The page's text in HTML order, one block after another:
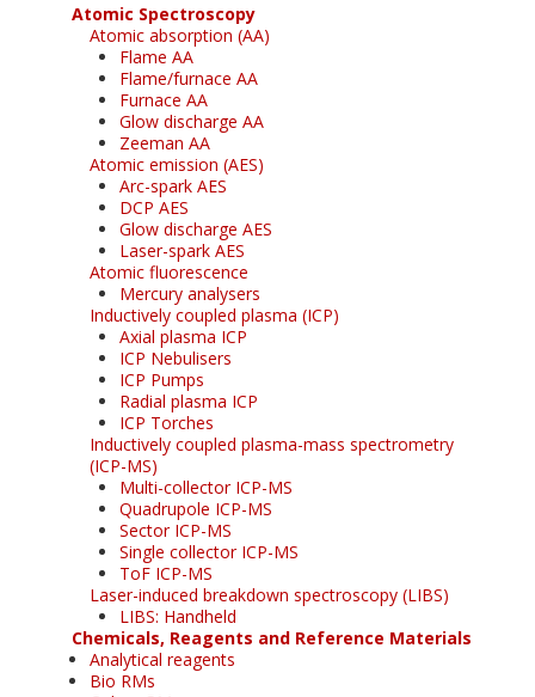
Atomic Spectroscopy
Atomic absorption (AA)
Flame AA
Flame/furnace AA
Furnace AA
Glow discharge AA
Zeeman AA
Atomic emission (AES)
Arc-spark AES
DCP AES
Glow discharge AES
Laser-spark AES
Atomic fluorescence
Mercury analysers
Inductively coupled plasma (ICP)
Axial plasma ICP
ICP Nebulisers
ICP Pumps
Radial plasma ICP
ICP Torches
Inductively coupled plasma-mass spectrometry
(ICP-MS)
Multi-collector ICP-MS
Quadrupole ICP-MS
Sector ICP-MS
Single collector ICP-MS
ToF ICP-MS
Laser-induced breakdown spectroscopy (LIBS)
LIBS: Handheld
Chemicals, Reagents and Reference Materials
Analytical reagents
Bio RMs